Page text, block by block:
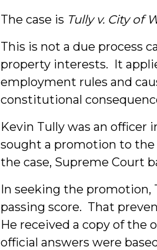
The case is Tully v. City of
This is not a due process
property interests. It
employment rules and
constitutional
Kevin Tully was an officer
sought a promotion to the
the case, Supreme Court
In seeking the promotion,
passing score. That
He received a copy of
official answers were